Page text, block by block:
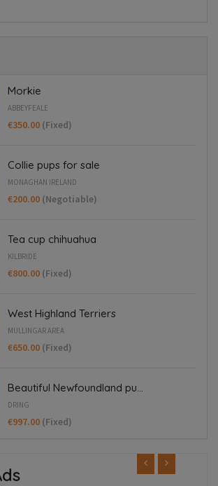
Morkie
ABBEYFEALE
€350.00 (Fixed)
Collie pups for sale
MONAGHAN IRELAND
€200.00 (Negotiable)
Tea cup chihuahua
KILBRIDE
€800.00 (Fixed)
West Highland Terriers
MULLINGAR AREA
€650.00 (Fixed)
Beautiful Newfoundland pu...
DRING
€997.00 (Fixed)